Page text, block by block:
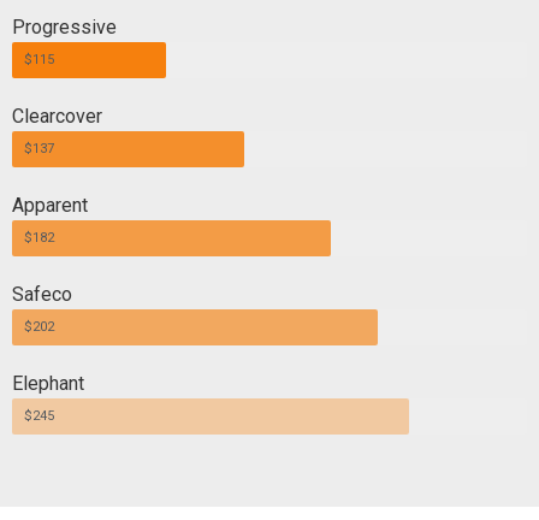
Progressive
$115
Clearcover
$137
Apparent
$182
Safeco
$202
Elephant
$245